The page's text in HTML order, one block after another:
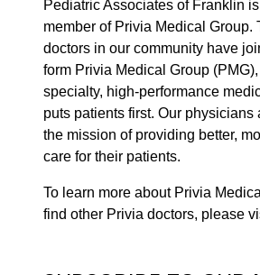
Pediatric Associates of Franklin
member of Privia Medical Group.
doctors in our community have
form Privia Medical Group
specialty, high-performance
puts patients first. Our physicians
the mission of providing better,
care for their patients.
To learn more about Privia
find other Privia doctors, please